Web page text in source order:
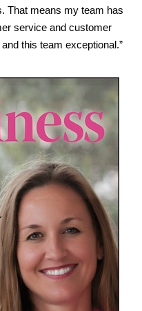
That means my team has
service and customer
this team exceptional.”